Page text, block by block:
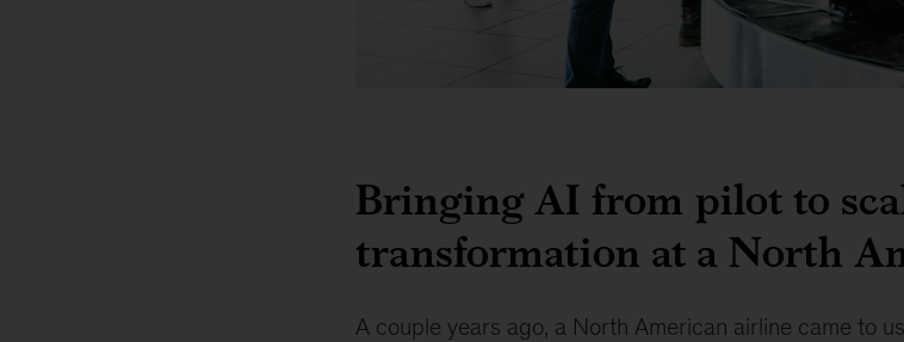
“Leader”
in
Digital
Transformation
Bringing AI from pilot to
transformation at a North
A couple years ago, a North American airline came to